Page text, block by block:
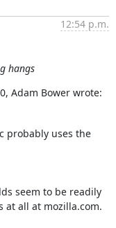
12:54 p.m.
hangs
Adam Bower wrote:
probably uses the
seem to be readily
at all at mozilla.com.